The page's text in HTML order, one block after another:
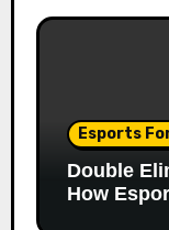
Esports
Double
How